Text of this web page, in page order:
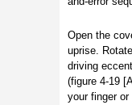
Open the
uprise.
driving
(figure 4-19
your finger